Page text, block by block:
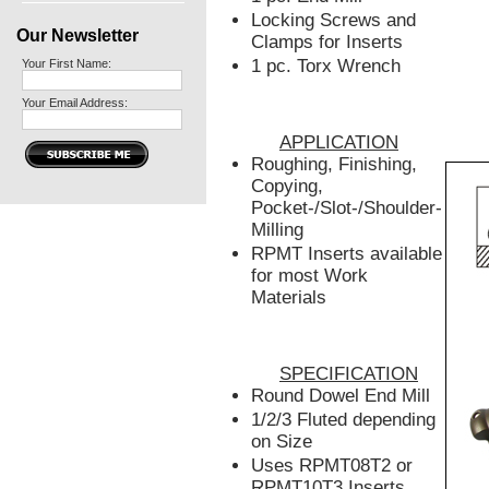
Our Newsletter
Your First Name:
Your Email Address:
Locking Screws and
Clamps for Inserts
1 pc. Torx Wrench
APPLICATION
Roughing, Finishing,
Copying,
Pocket-/Slot-/Shoulder-
Milling
RPMT Inserts available
for most Work
Materials
SPECIFICATION
Round Dowel End Mill
1/2/3 Fluted depending
on Size
Uses RPMT08T2 or